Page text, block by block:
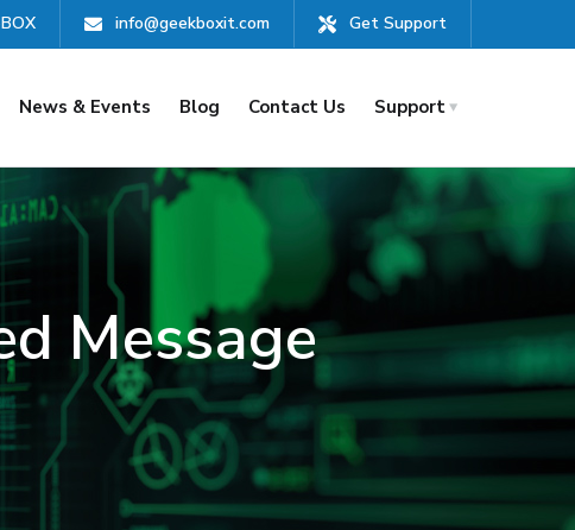
info@geekboxit.com Get Support
News & Events Blog Contact Us Support
Message